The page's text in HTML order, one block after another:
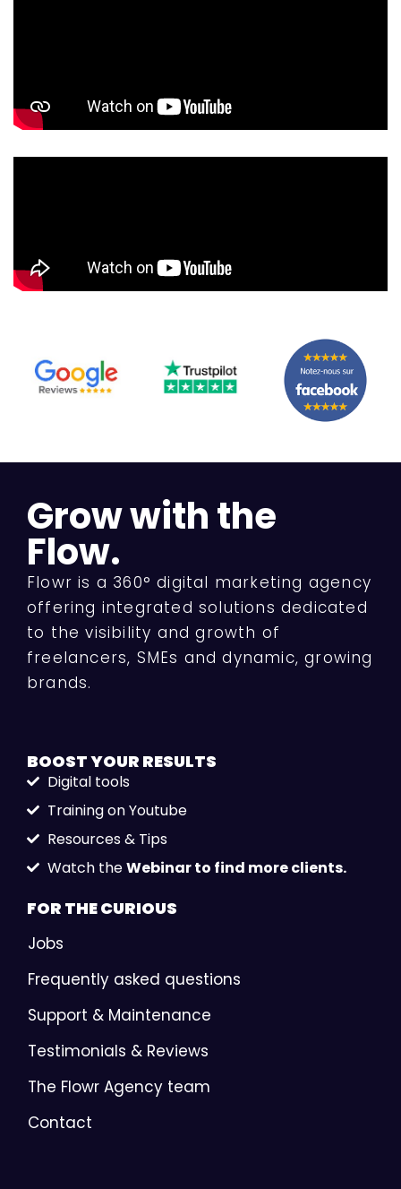
Grow with the
Flow.
Flowr is a 360° digital marketing agency
offering integrated solutions dedicated
to the visibility and growth of
freelancers, SMEs and dynamic, growing
brands.
FOR THECURIOUS
Jobs
Frequently asked questions
Support & Maintenance
Testimonials & Reviews
The Flowr Agency team
Contact
BOOST YOUR RESULTS
Digital tools
Training on Youtube
Resources & Tips
Watch theWebinar to find more clients.